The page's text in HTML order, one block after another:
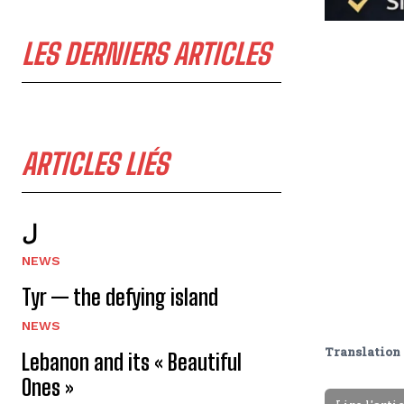
LES DERNIERS ARTICLES
ARTICLES LIÉS
ل
NEWS
Tyr — the defying island
NEWS
Lebanon and its « Beautiful
Ones »